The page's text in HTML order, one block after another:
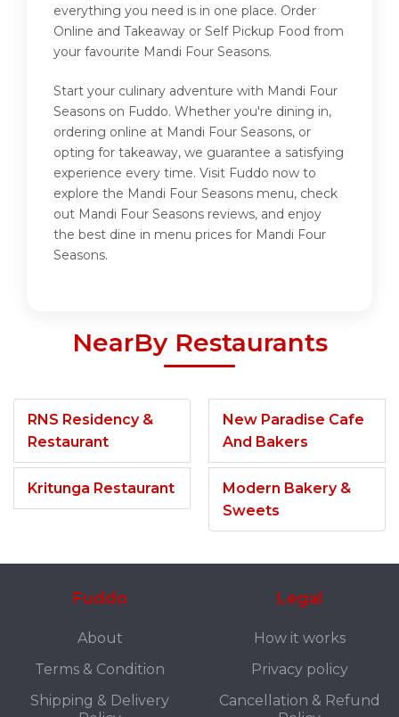
everything you need is in one place. Order
Online and Takeaway or Self Pickup Food from
your favourite Mandi Four Seasons.
Start your culinary adventure with Mandi Four
Seasons on Fuddo. Whether you're dining in,
ordering online at Mandi Four Seasons, or
opting for takeaway, we guarantee a satisfying
experience every time. Visit Fuddo now to
explore the Mandi Four Seasons menu, check
out Mandi Four Seasons reviews, and enjoy
the best dine in menu prices for Mandi Four
Seasons.
NearBy Restaurants
RNS Residency &
Restaurant
Kritunga Restaurant
New Paradise Cafe
And Bakers
Modern Bakery &
Sweets
Fuddo
About
Terms & Condition
Shipping & Delivery
Legal
How it works
Privacy policy
Cancellation & Refund